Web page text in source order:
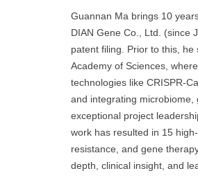
Guannan Ma brings 10
DIAN Gene Co., Ltd. (since
patent filing. Prior to this,
Academy of Sciences,
technologies like CRISPR-
and integrating microbiome,
exceptional project
work has resulted in 15
resistance, and gene
depth, clinical insight, and